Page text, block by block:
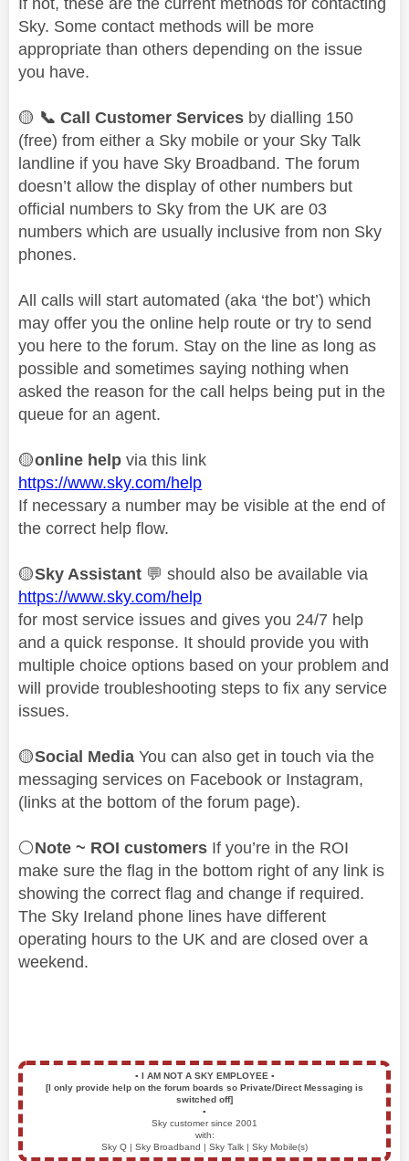
Sky. Some contact methods will be more
appropriate than others depending on the issue
you have.
🟡 📞 Call Customer Services by dialling 150
(free) from either a Sky mobile or your Sky Talk
landline if you have Sky Broadband. The forum
doesn’t allow the display of other numbers but
official numbers to Sky from the UK are 03
numbers which are usually inclusive from non Sky
phones.
All calls will start automated (aka ‘the bot’) which
may offer you the online help route or try to send
you here to the forum. Stay on the line as long as
possible and sometimes saying nothing when
asked the reason for the call helps being put in the
queue for an agent.
🟡online help via this link
https://www.sky.com/help
If necessary a number may be visible at the end of
the correct help flow.
🟡Sky Assistant 💬 should also be available via
https://www.sky.com/help
for most service issues and gives you 24/7 help
and a quick response. It should provide you with
multiple choice options based on your problem and
will provide troubleshooting steps to fix any service
issues.
🟡Social Media You can also get in touch via the
messaging services on Facebook or Instagram,
(links at the bottom of the forum page).
⚪Note ~ ROI customers If you’re in the ROI
make sure the flag in the bottom right of any link is
showing the correct flag and change if required.
The Sky Ireland phone lines have different
operating hours to the UK and are closed over a
weekend.
▪️ I AM NOT A SKY EMPLOYEE ▪️
[I only provide help on the forum boards so Private/Direct Messaging is
switched off]
▪️
Sky customer since 2001
with:
Sky Q | Sky Broadband | Sky Talk | Sky Mobile(s)